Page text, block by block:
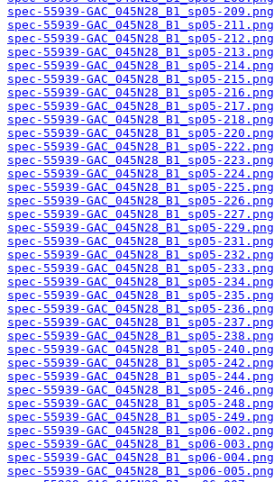
spec-55939-GAC_045N28_B1_sp05-209.png
spec-55939-GAC_045N28_B1_sp05-211.png
spec-55939-GAC_045N28_B1_sp05-212.png
spec-55939-GAC_045N28_B1_sp05-213.png
spec-55939-GAC_045N28_B1_sp05-214.png
spec-55939-GAC_045N28_B1_sp05-215.png
spec-55939-GAC_045N28_B1_sp05-216.png
spec-55939-GAC_045N28_B1_sp05-217.png
spec-55939-GAC_045N28_B1_sp05-218.png
spec-55939-GAC_045N28_B1_sp05-220.png
spec-55939-GAC_045N28_B1_sp05-222.png
spec-55939-GAC_045N28_B1_sp05-223.png
spec-55939-GAC_045N28_B1_sp05-224.png
spec-55939-GAC_045N28_B1_sp05-225.png
spec-55939-GAC_045N28_B1_sp05-226.png
spec-55939-GAC_045N28_B1_sp05-227.png
spec-55939-GAC_045N28_B1_sp05-229.png
spec-55939-GAC_045N28_B1_sp05-231.png
spec-55939-GAC_045N28_B1_sp05-232.png
spec-55939-GAC_045N28_B1_sp05-233.png
spec-55939-GAC_045N28_B1_sp05-234.png
spec-55939-GAC_045N28_B1_sp05-235.png
spec-55939-GAC_045N28_B1_sp05-236.png
spec-55939-GAC_045N28_B1_sp05-237.png
spec-55939-GAC_045N28_B1_sp05-238.png
spec-55939-GAC_045N28_B1_sp05-240.png
spec-55939-GAC_045N28_B1_sp05-242.png
spec-55939-GAC_045N28_B1_sp05-244.png
spec-55939-GAC_045N28_B1_sp05-246.png
spec-55939-GAC_045N28_B1_sp05-248.png
spec-55939-GAC_045N28_B1_sp05-249.png
spec-55939-GAC_045N28_B1_sp06-002.png
spec-55939-GAC_045N28_B1_sp06-003.png
spec-55939-GAC_045N28_B1_sp06-004.png
spec-55939-GAC_045N28_B1_sp06-005.png